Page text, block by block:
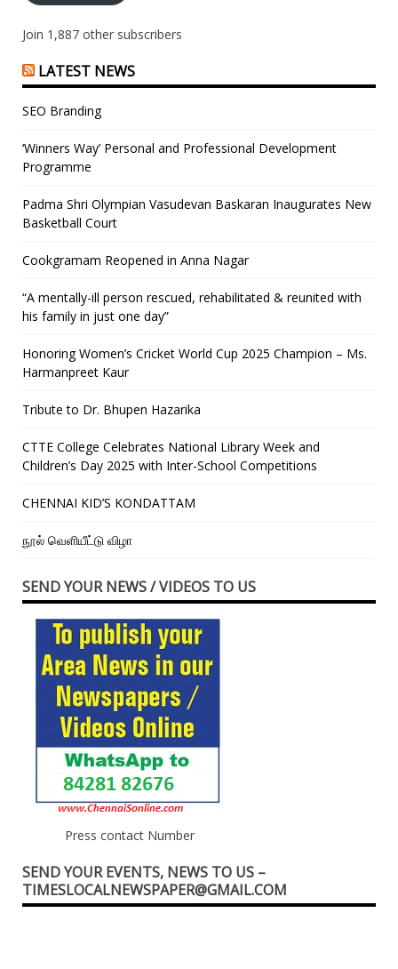
Join 1,887 other subscribers
LATEST NEWS
SEO Branding
‘Winners Way’ Personal and Professional Development
Programme
Padma Shri Olympian Vasudevan Baskaran Inaugurates New
Basketball Court
Cookgramam Reopened in Anna Nagar
“A mentally-ill person rescued, rehabilitated & reunited with
his family in just one day”
Honoring Women’s Cricket World Cup 2025 Champion – Ms.
Harmanpreet Kaur
Tribute to Dr. Bhupen Hazarika
CTTE College Celebrates National Library Week and
Children’s Day 2025 with Inter-School Competitions
CHENNAI KID’S KONDATTAM
நூல் வெளியீட்டு விழா
SEND YOUR NEWS / VIDEOS TO US
Press contact Number
SEND YOUR EVENTS, NEWS TO US –
TIMESLOCALNEWSPAPER@GMAIL.COM